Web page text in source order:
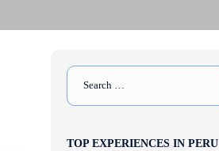
TOP EXPERIENCES IN PERU